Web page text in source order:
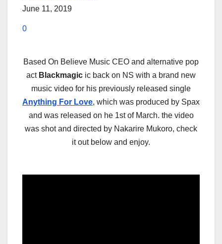
June 11, 2019
0
Based On Believe Music CEO and alternative pop
act Blackmagic ic back on NS with a brand new
music video for his previously released single
Anything For Love, which was produced by Spax
and was released on he 1st of March. the video
was shot and directed by Nakarire Mukoro, check
it out below and enjoy.